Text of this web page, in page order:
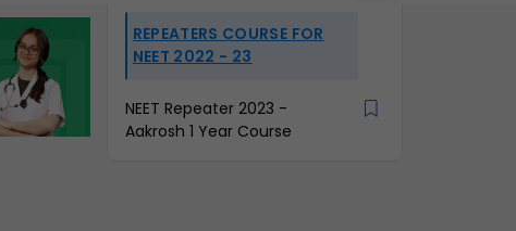
REPEATERS COURSE FOR
NEET 2022 - 23
NEET Repeater 2023 -
Aakrosh 1 Year Course